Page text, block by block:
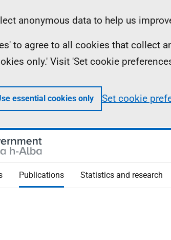
anonymous data to help us
to agree to all cookies that collect
only.' Visit 'Set cookie
essential cookies only Set cookie
Publications Statistics and research